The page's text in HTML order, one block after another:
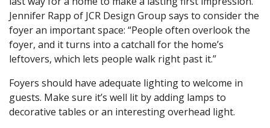
Jennifer Rapp of JCR Design Group says to consider the
foyer an important space: “People often overlook the
foyer, and it turns into a catchall for the home’s
leftovers, which lets people walk right past it.”
Foyers should have adequate lighting to welcome in
guests. Make sure it’s well lit by adding lamps to
decorative tables or an interesting overhead light.